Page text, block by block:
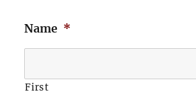
Name *
First